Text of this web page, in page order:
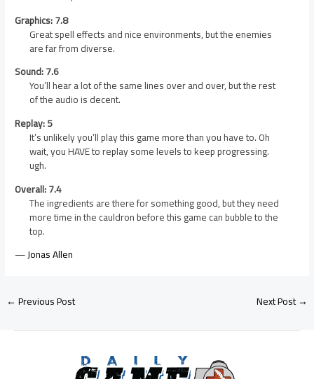
Graphics: 7.8
Great spell effects and nice environments, but the enemies
are far from diverse.
Sound: 7.6
You’ll hear a lot of the same lines over and over, but the rest
of the audio is decent.
Replay: 5
It’s unlikely you’ll play this game more than you have to. Oh
wait, you HAVE to replay some levels to keep progressing.
ugh.
Overall: 7.4
The ingredients are there for something good, but they need
more time in the cauldron before this game can bubble to the
top.
—Jonas Allen
←Previous Post Next Post→